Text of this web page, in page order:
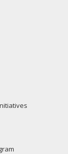
Affairs, LLC
Affairs, LLC